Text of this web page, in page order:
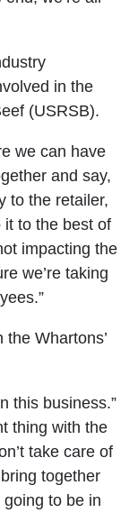
in the
(USRSB).
we can have
and say,
to the retailer,
it to the best of
impacting the
we’re taking
Whartons’
this business.”
thing with the
take care of
together
going to be in